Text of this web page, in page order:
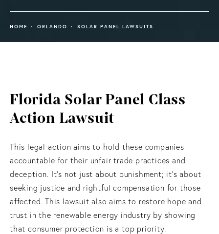
HOME ORLANDO SOLAR PANEL LAWSUITS
Florida Solar Panel Class
Action Lawsuit
This legal action aims to hold these companies
accountable for their unfair trade practices and
deception. It’s not just about punishment; it’s about
seeking justice and rightful compensation for those
affected. This lawsuit also aims to restore hope and
trust in the renewable energy industry by showing
that consumer protection is a top priority.